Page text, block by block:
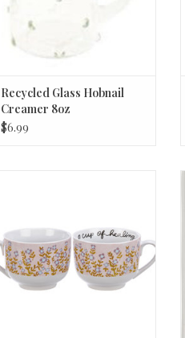
Recycled Glass Hobnail
Creamer 8oz
$6.99